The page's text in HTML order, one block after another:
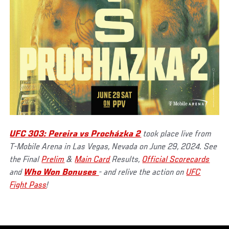
UFC 303: Pereira vs Procházka 2 took place live from
T-Mobile Arena in Las Vegas, Nevada on June 29, 2024. See
the FinalPrelim &Main CardResults, Official Scorecards
and Who Won Bonuses - and relive the action onUFC
Fight Pass!